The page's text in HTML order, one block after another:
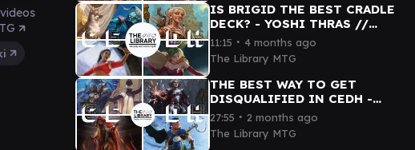
IS BRIGID THE BEST CRADLE
DECK? - YOSHI THRAS //
BRIGID // TERRA // SISAY
11:15 ∙ 4 months ago
The Library MTG
THE BEST WAY TO GET
DISQUALIFIED IN CEDH -
BLUE FARM // ROWAN //
KINNAN // DIHADA cEDH
GAMEPLAY
27:55 ∙ 2 months ago
The Library MTG